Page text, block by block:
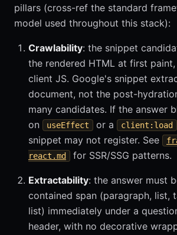
pillars (cross-ref the standard
model used throughout this stack):
Crawlability: the snippet
the rendered HTML at first
client JS. Google's snippet
document, not the post-
many candidates. If the answer
on
useEffect or a client:load
snippet may not register. See
react.md
for SSR/SSG patterns.
Extractability: the answer must
contained span (paragraph, list,
list) immediately under a
header, with no decorative